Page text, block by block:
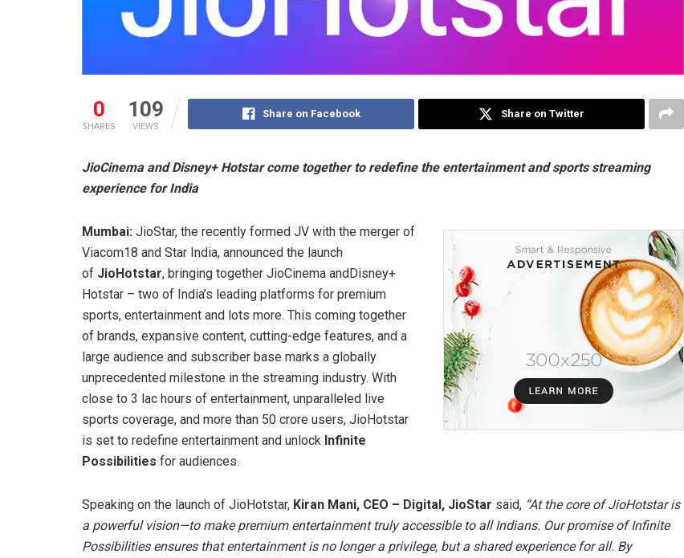
0
SHARES
109
VIEWS
Share on Facebook Share on Twitter
JioCinema and Disney+ Hotstar come together to redefine the entertainment and sports streaming
experience for India
Mumbai: JioStar, the recently formed JV with the merger of
Viacom18 and Star India, announced the launch
of JioHotstar, bringing together JioCinema andDisney+
Hotstar – two of India’s leading platforms for premium
sports, entertainment and lots more. This coming together
of brands, expansive content, cutting-edge features, and a
large audience and subscriber base marks a globally
unprecedented milestone in the streaming industry. With
close to 3 lac hours of entertainment, unparalleled live
sports coverage, and more than 50 crore users, JioHotstar
is set to redefine entertainment and unlock Infinite
Possibilities for audiences.
Speaking on the launch of JioHotstar, Kiran Mani, CEO – Digital, JioStar said, “At the core of JioHotstar is
a powerful vision—to make premium entertainment truly accessible to all Indians. Our promise of Infinite
Possibilities ensures that entertainment is no longer a privilege, but a shared experience for all. By